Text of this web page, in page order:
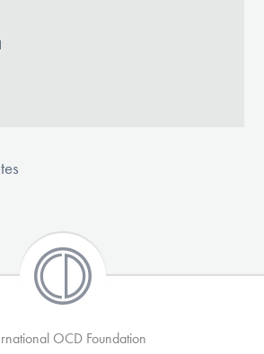
OCD Foundation